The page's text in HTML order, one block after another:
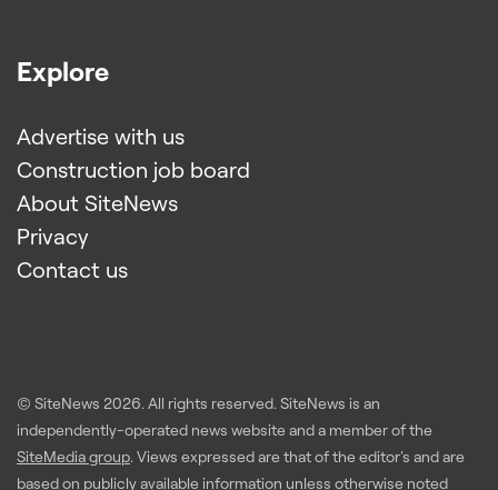
Explore
Advertise with us
Construction job board
About SiteNews
Privacy
Contact us
© SiteNews 2026. All rights reserved. SiteNews is an
independently-operated news website and a member of the
SiteMedia group. Views expressed are that of the editor's and are
based on publicly available information unless otherwise noted